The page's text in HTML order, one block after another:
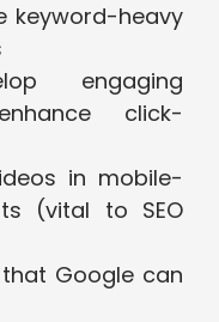
keyword-heavy
engaging
click-
in mobile-
(vital to SEO
Google can